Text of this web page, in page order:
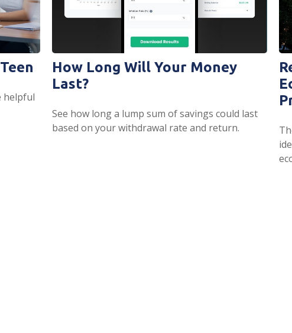
helpful
How Long Will Your Money
Last?
See how long a lump sum of savings could last
based on your withdrawal rate and return.